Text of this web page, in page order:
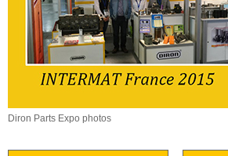
Diron Parts Expo photos